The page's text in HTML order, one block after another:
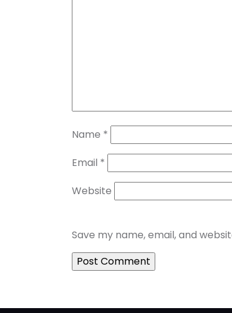
Name *
Email *
Website
Save my name, email, and